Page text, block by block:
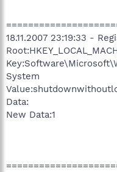
18.11.2007 23:19:33 -
System
Data:
New Data:1